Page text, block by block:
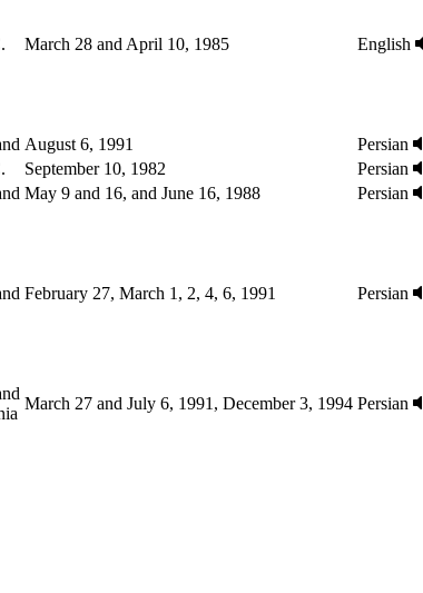
March 28 and April 10, 1985 English
August 6, 1991
Persian
September 10, 1982
Persian
May 9 and 16, and June 16, 1988 Persian
February 27, March 1, 2, 4, 6, 1991 Persian
March 27 and July 6, 1991, December 3, 1994 Persian